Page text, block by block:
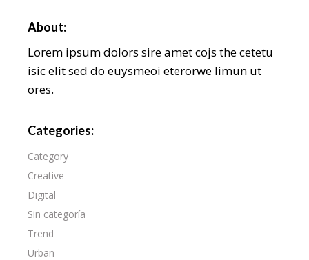
About:
Lorem ipsum dolors sire amet cojs the cetetu
isic elit sed do euysmeoi eterorwe limun ut
ores.
Categories:
Category
Creative
Digital
Sin categoría
Trend
Urban